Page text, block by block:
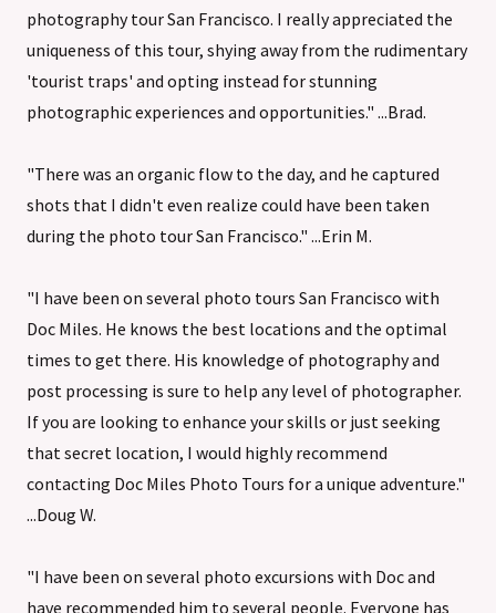
photography tour San Francisco. I really appreciated the
uniqueness of this tour, shying away from the rudimentary
'tourist traps' and opting instead for stunning
photographic experiences and opportunities." ...Brad.
"There was an organic flow to the day, and he captured
shots that I didn't even realize could have been taken
during the photo tour San Francisco." ...Erin M.
"I have been on several photo tours San Francisco with
Doc Miles. He knows the best locations and the optimal
times to get there. His knowledge of photography and
post processing is sure to help any level of photographer.
If you are looking to enhance your skills or just seeking
that secret location, I would highly recommend
contacting Doc Miles Photo Tours for a unique adventure."
...Doug W.
"I have been on several photo excursions with Doc and
have recommended him to several people. Everyone has